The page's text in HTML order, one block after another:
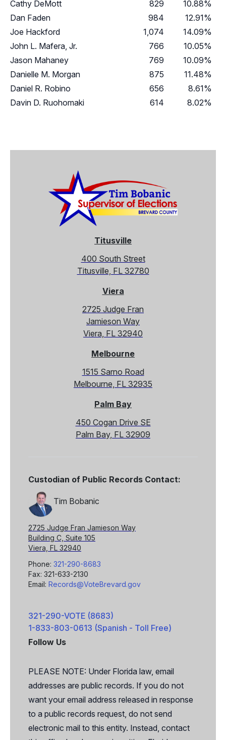
Cathy DeMott
829
10.88%
Dan Faden
984
12.91%
Joe Hackford
1,074
14.09%
John L. Mafera, Jr.
766
10.05%
Jason Mahaney
769
10.09%
Danielle M. Morgan
875
11.48%
Daniel R. Robino
656
8.61%
Davin D. Ruohomaki
614 8.02%
Titusville
400 South Street
Titusville, FL 32780
Viera
2725 Judge Fran
Jamieson Way
Viera, FL 32940
Melbourne
1515 Sarno Road
Melbourne, FL 32935
Palm Bay
450 Cogan Drive SE
Palm Bay, FL 32909
Custodian of Public Records Contact:
Tim Bobanic
2725 Judge Fran Jamieson Way
Building C, Suite 105
Viera, FL 32940
Phone: 321-290-8683
Fax: 321-633-2130
Email: Records@VoteBrevard.gov
321-290-VOTE (8683)
1-833-803-0613 (Spanish - Toll Free)
Follow Us
PLEASE NOTE: Under Florida law, email
addresses are public records. If you do not
want your email address released in response
to a public records request, do not send
electronic mail to this entity. Instead, contact